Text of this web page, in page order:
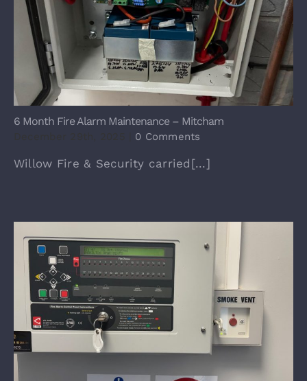
6 Month Fire Alarm Maintenance – Mitcham
0 Comments
Willow Fire & Security carried[...]